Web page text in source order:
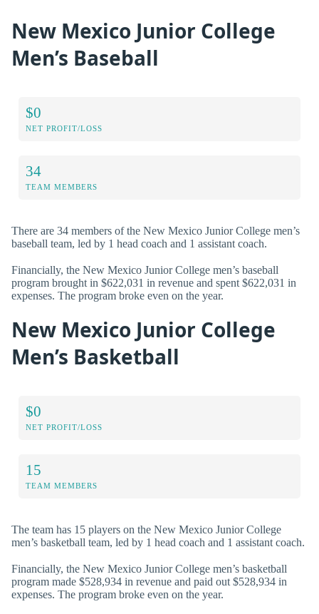
New Mexico Junior College
Men’s Baseball
$0
NET PROFIT/LOSS
34
TEAM MEMBERS
There are 34 members of the New Mexico Junior College men’s
baseball team, led by 1 head coach and 1 assistant coach.
Financially, the New Mexico Junior College men’s baseball
program brought in $622,031 in revenue and spent $622,031 in
expenses. The program broke even on the year.
New Mexico Junior College
Men’s Basketball
$0
NET PROFIT/LOSS
15
TEAM MEMBERS
The team has 15 players on the New Mexico Junior College
men’s basketball team, led by 1 head coach and 1 assistant coach.
Financially, the New Mexico Junior College men’s basketball
program made $528,934 in revenue and paid out $528,934 in
expenses. The program broke even on the year.